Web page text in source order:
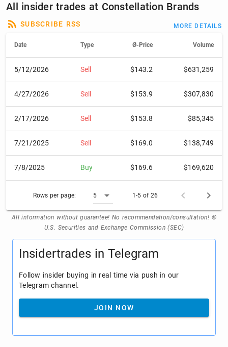
All insider trades at Constellation Brands
SUBSCRIBE RSS MORE DETAILS
Date Type Ø-Price Volume
5/12/2026 Sell $143.2 $631,259
4/27/2026 Sell $153.9 $307,830
2/17/2026 Sell $153.8 $85,345
7/21/2025 Sell $169.0 $138,749
7/8/2025 Buy $169.6 $169,620
Rows per page: 5 1-5 of 26
All information without guarantee! No recommendation/consultation! ©
U.S. Securities and Exchange Commission (SEC)
Insidertrades in Telegram
Follow insider buying in real time via push in our
Telegram channel.
JOIN NOW